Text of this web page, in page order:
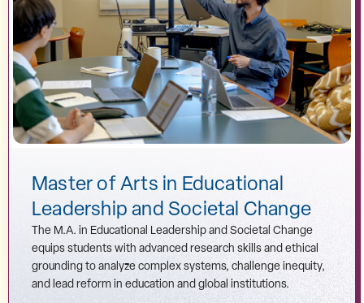
Master of Arts in Educational
Leadership and Societal Change
The M.A. in Educational Leadership and Societal Change
equips students with advanced research skills and ethical
grounding to analyze complex systems, challenge inequity,
and lead reform in education and global institutions.